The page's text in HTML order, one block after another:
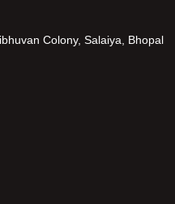
Colony, Salaiya, Bhopal